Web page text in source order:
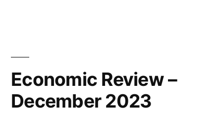
Economic Review –
December 2023